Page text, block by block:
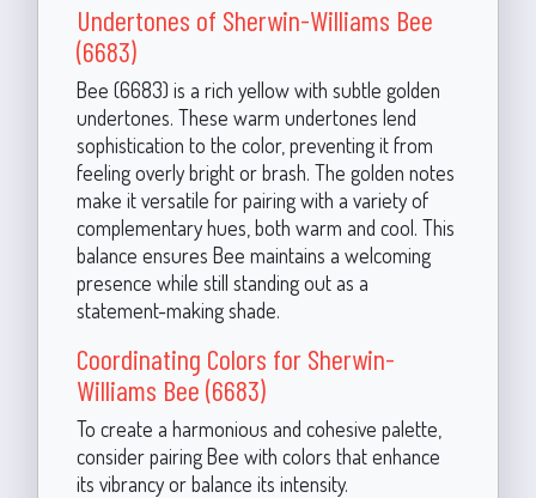
Undertones of Sherwin-Williams Bee
(6683)
Bee (6683) is a rich yellow with subtle golden
undertones. These warm undertones lend
sophistication to the color, preventing it from
feeling overly bright or brash. The golden notes
make it versatile for pairing with a variety of
complementary hues, both warm and cool. This
balance ensures Bee maintains a welcoming
presence while still standing out as a
statement-making shade.
Coordinating Colors for Sherwin-
Williams Bee (6683)
To create a harmonious and cohesive palette,
consider pairing Bee with colors that enhance
its vibrancy or balance its intensity.